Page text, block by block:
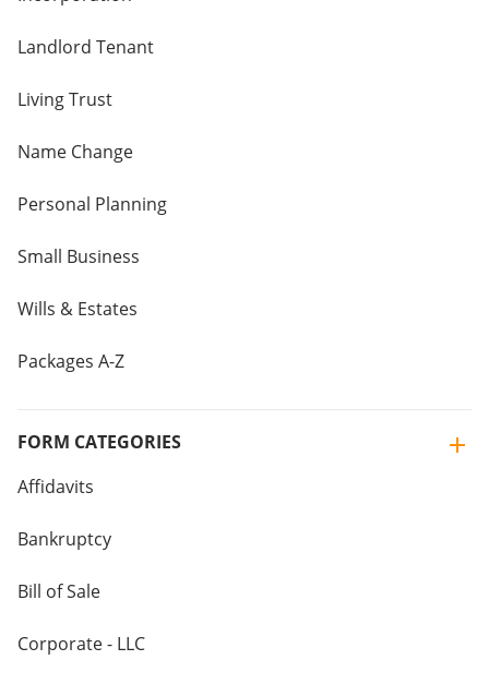
Landlord Tenant
Living Trust
Name Change
Personal Planning
Small Business
Wills & Estates
Packages A-Z
FORM CATEGORIES
Affidavits
Bankruptcy
Bill of Sale
Corporate - LLC